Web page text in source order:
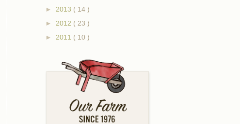
► 2013 ( 14 )
► 2012 ( 23 )
► 2011 ( 10 )